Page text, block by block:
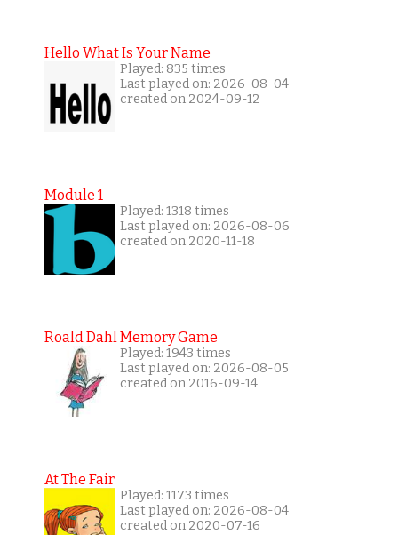
Hello What Is Your Name
Played: 835 times
Last played on: 2026-08-04
created on 2024-09-12
Module 1
Played: 1318 times
Last played on: 2026-08-06
created on 2020-11-18
Roald Dahl Memory Game
Played: 1943 times
Last played on: 2026-08-05
created on 2016-09-14
At The Fair
Played: 1173 times
Last played on: 2026-08-04
created on 2020-07-16